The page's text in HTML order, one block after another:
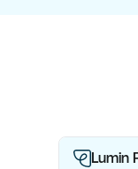
Lumin